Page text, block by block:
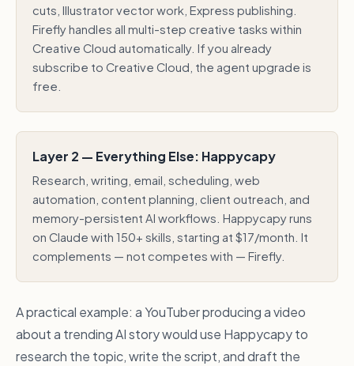
cuts, Illustrator vector work, Express publishing.
Firefly handles all multi-step creative tasks within
Creative Cloud automatically. If you already
subscribe to Creative Cloud, the agent upgrade is
free.
Layer 2 — Everything Else: Happycapy
Research, writing, email, scheduling, web
automation, content planning, client outreach, and
memory-persistent AI workflows. Happycapy runs
on Claude with 150+ skills, starting at $17/month. It
complements — not competes with — Firefly.
A practical example: a YouTuber producing a video
about a trending AI story would use Happycapy to
research the topic, write the script, and draft the